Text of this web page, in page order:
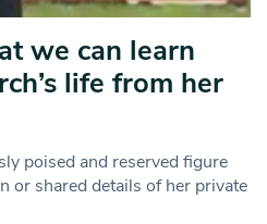
we can learn
life from her
poised and reserved figure
or shared details of her private